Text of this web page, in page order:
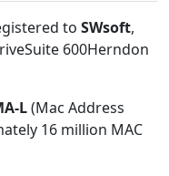
to SWsoft,
600Herndon
L(Mac Address
16 million MAC